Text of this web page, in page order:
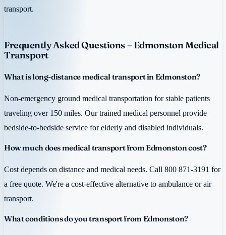
transport.
Frequently Asked Questions – Edmonston Medical
Transport
What is long-distance medical transport in Edmonston?
Non-emergency ground medical transportation for stable patients
traveling over 150 miles. Our trained medical personnel provide
bedside-to-bedside service for elderly and disabled individuals.
How much does medical transport from Edmonston cost?
Cost depends on distance and medical needs. Call 800 871-3191 for
a free quote. We're a cost-effective alternative to ambulance or air
transport.
What conditions do you transport from Edmonston?